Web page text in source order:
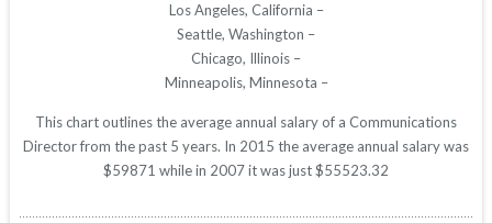
Los Angeles, California –
Seattle, Washington –
Chicago, Illinois –
Minneapolis, Minnesota –
This chart outlines the average annual salary of a Communications
Director from the past 5 years. In 2015 the average annual salary was
$59871 while in 2007 it was just $55523.32